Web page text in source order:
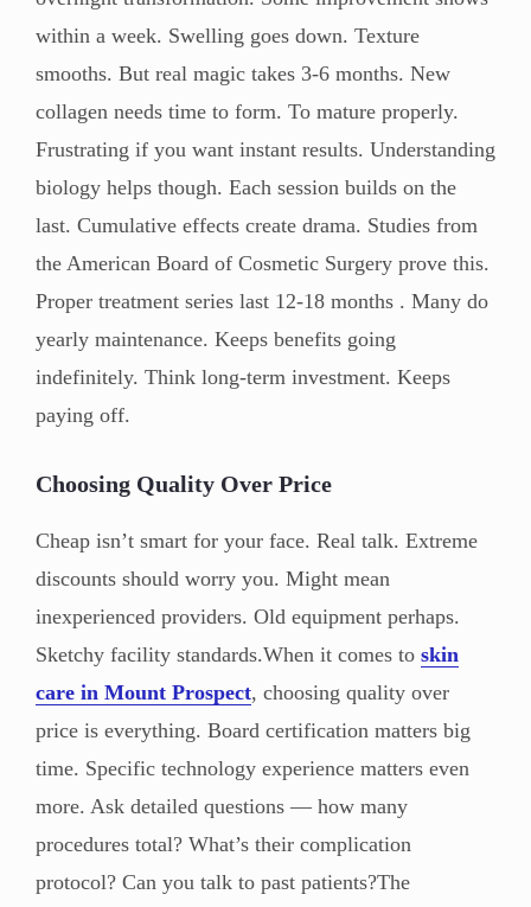
within a week. Swelling goes down. Texture
smooths. But real magic takes 3-6 months. New
collagen needs time to form. To mature properly.
Frustrating if you want instant results. Understanding
biology helps though. Each session builds on the
last. Cumulative effects create drama. Studies from
the American Board of Cosmetic Surgery prove this.
Proper treatment series last 12-18 months . Many do
yearly maintenance. Keeps benefits going
indefinitely. Think long-term investment. Keeps
paying off.
Choosing Quality Over Price
Cheap isn’t smart for your face. Real talk. Extreme
discounts should worry you. Might mean
inexperienced providers. Old equipment perhaps.
Sketchy facility standards.When it comes to skin
care in Mount Prospect, choosing quality over
price is everything. Board certification matters big
time. Specific technology experience matters even
more. Ask detailed questions — how many
procedures total? What’s their complication
protocol? Can you talk to past patients?The